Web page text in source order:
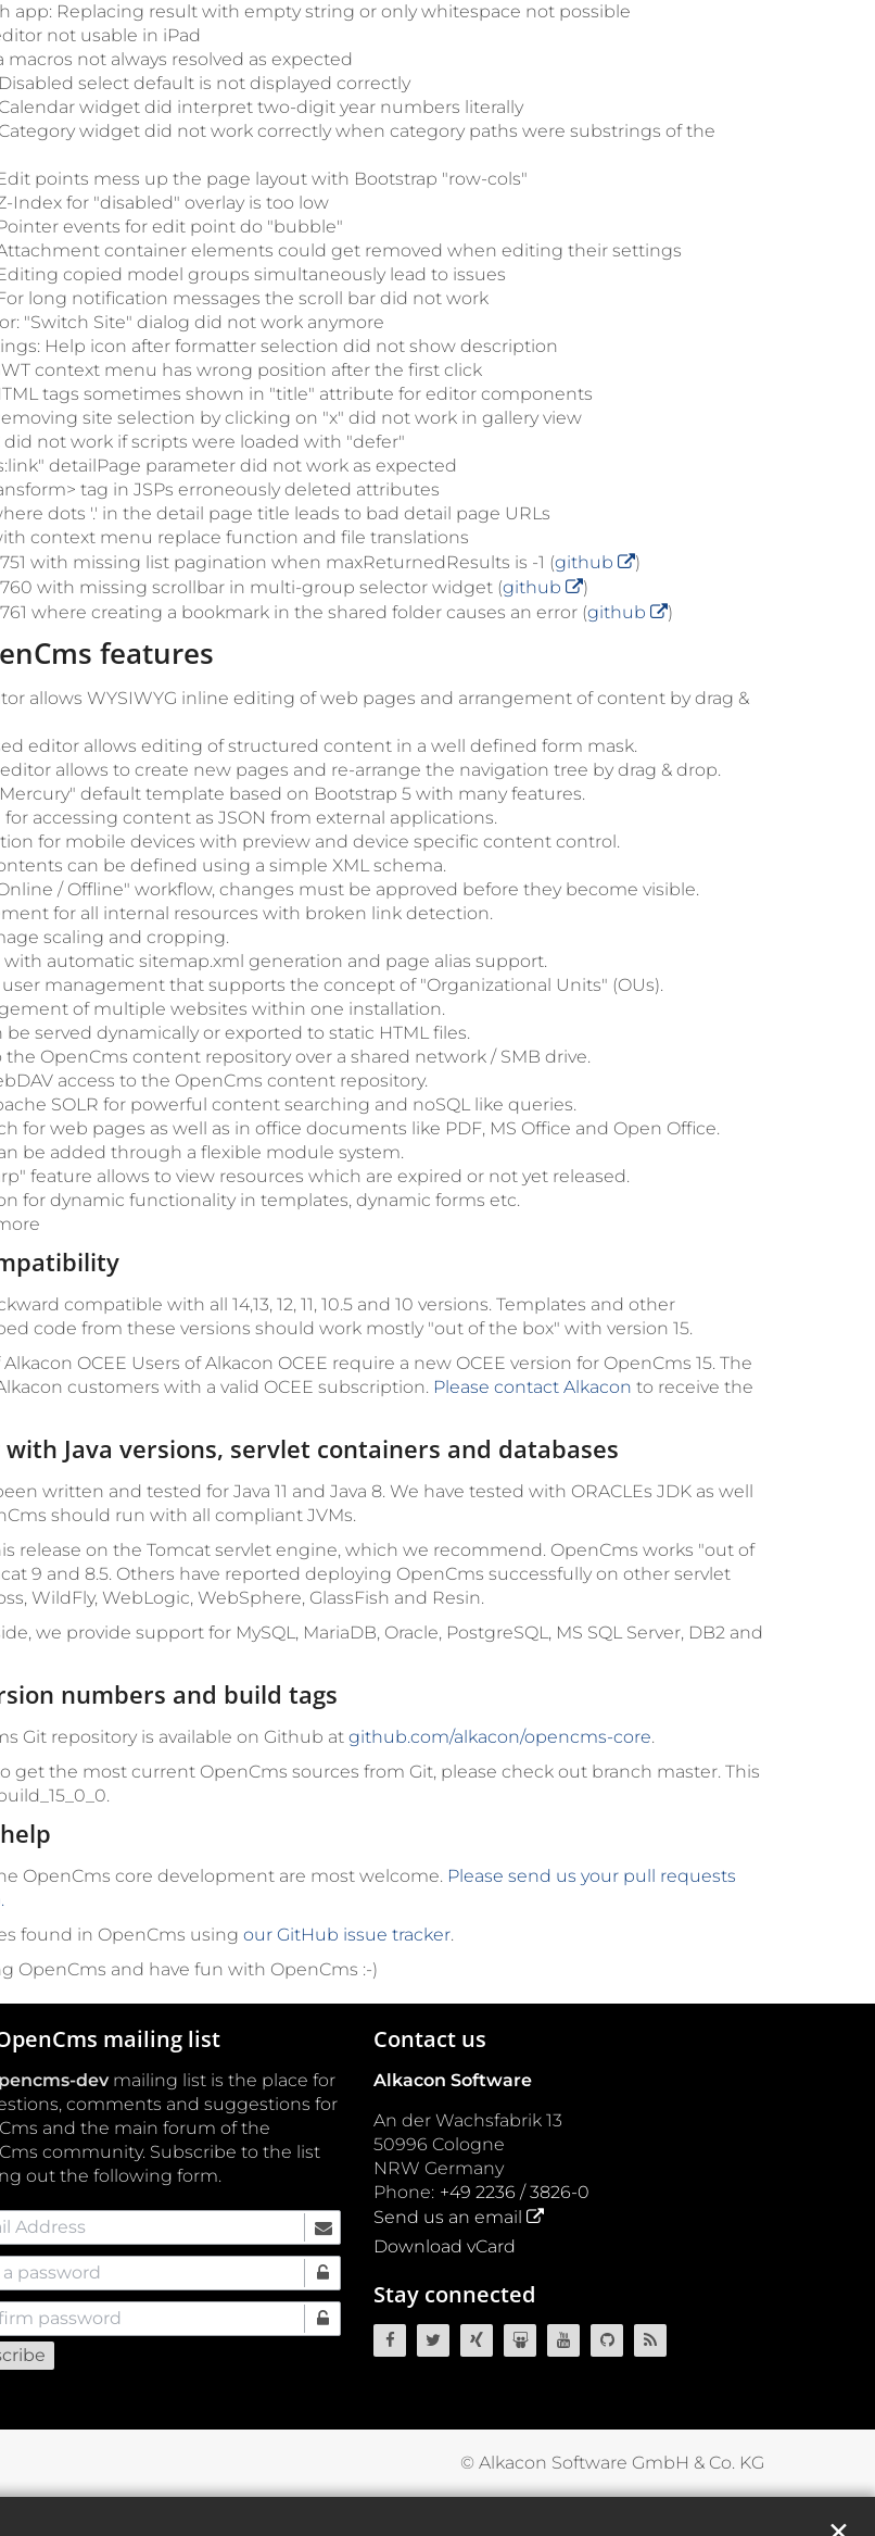
app: Replacing result with empty string or only whitespace not possible
not usable in iPad
macros not always resolved as expected
select default is not displayed correctly
widget did interpret two-digit year numbers literally
widget did not work correctly when category paths were substrings of the
points mess up the page layout with Bootstrap "row-cols"
Index for "disabled" overlay is too low
events for edit point do "bubble"
container elements could get removed when editing their settings
copied model groups simultaneously lead to issues
long notification messages the scroll bar did not work
"Switch Site" dialog did not work anymore
Help icon after formatter selection did not show description
context menu has wrong position after the first click
tags sometimes shown in "title" attribute for editor components
site selection by clicking on "x" did not work in gallery view
did not work if scripts were loaded with "defer"
detailPage parameter did not work as expected
tag in JSPs erroneously deleted attributes
dots '.' in the detail page title leads to bad detail page URLs
context menu replace function and file translations
with missing list pagination when maxReturnedResults is -1 (github
)
with missing scrollbar in multi-group selector widget (github
)
where creating a bookmark in the shared folder causes an error (github )
features
allows WYSIWYG inline editing of web pages and arrangement of content by drag &
editor allows editing of structured content in a well defined form mask.
allows to create new pages and re-arrange the navigation tree by drag & drop.
default template based on Bootstrap 5 with many features.
for accessing content as JSON from external applications.
for mobile devices with preview and device specific content control.
can be defined using a simple XML schema.
/ Offline" workflow, changes must be approved before they become visible.
for all internal resources with broken link detection.
scaling and cropping.
with automatic sitemap.xml generation and page alias support.
management that supports the concept of "Organizational Units" (OUs).
of multiple websites within one installation.
be served dynamically or exported to static HTML files.
the OpenCms content repository over a shared network / SMB drive.
access to the OpenCms content repository.
SOLR for powerful content searching and noSQL like queries.
for web pages as well as in office documents like PDF, MS Office and Open Office.
be added through a flexible module system.
feature allows to view resources which are expired or not yet released.
for dynamic functionality in templates, dynamic forms etc.
compatible with all 14,13, 12, 11, 10.5 and 10 versions. Templates and other
code from these versions should work mostly "out of the box" with version 15.
OCEE Users of Alkacon OCEE require a new OCEE version for OpenCms 15. The
customers with a valid OCEE subscription. Please contact Alkacon to receive the
Java versions, servlet containers and databases
written and tested for Java 11 and Java 8. We have tested with ORACLEs JDK as well
should run with all compliant JVMs.
release on the Tomcat servlet engine, which we recommend. OpenCms works "out of
9 and 8.5. Others have reported deploying OpenCms successfully on other servlet
WildFly, WebLogic, WebSphere, GlassFish and Resin.
we provide support for MySQL, MariaDB, Oracle, PostgreSQL, MS SQL Server, DB2 and
numbers and build tags
Git repository is available on Github at github.com/alkacon/opencms-core.
get the most current OpenCms sources from Git, please check out branch master. This
.
OpenCms core development are most welcome. Please send us your pull requests
found in OpenCms using our GitHub issue tracker.
OpenCms and have fun with OpenCms :-)
mailing list
devmailing list is the place for
comments and suggestions for
and the main forum of the
community. Subscribe to the list
out the following form.
Address
password
password
Contact us
Alkacon Software
An der Wachsfabrik 13
50996 Cologne
NRW Germany
Phone: +49 2236 / 3826-0
Send us an email
Download vCard
Stay connected
OpenCms on Facebook
OpenCms on Twitter
OpenCms on Xing
OpenCms on SlideShare
OpenCms on YouTube
OpenCms source code on
OpenCms RSS News
© Alkacon Software GmbH & Co. KG